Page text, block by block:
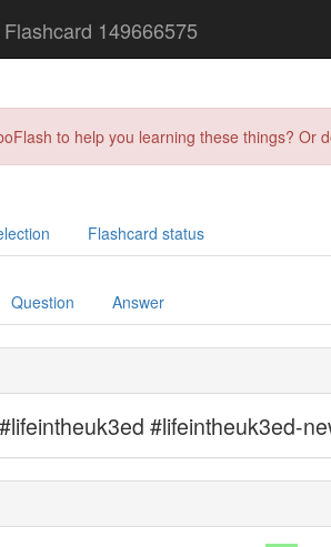
Flashcard 149666575
to help you learning these things?
Flashcard status
Question Answer